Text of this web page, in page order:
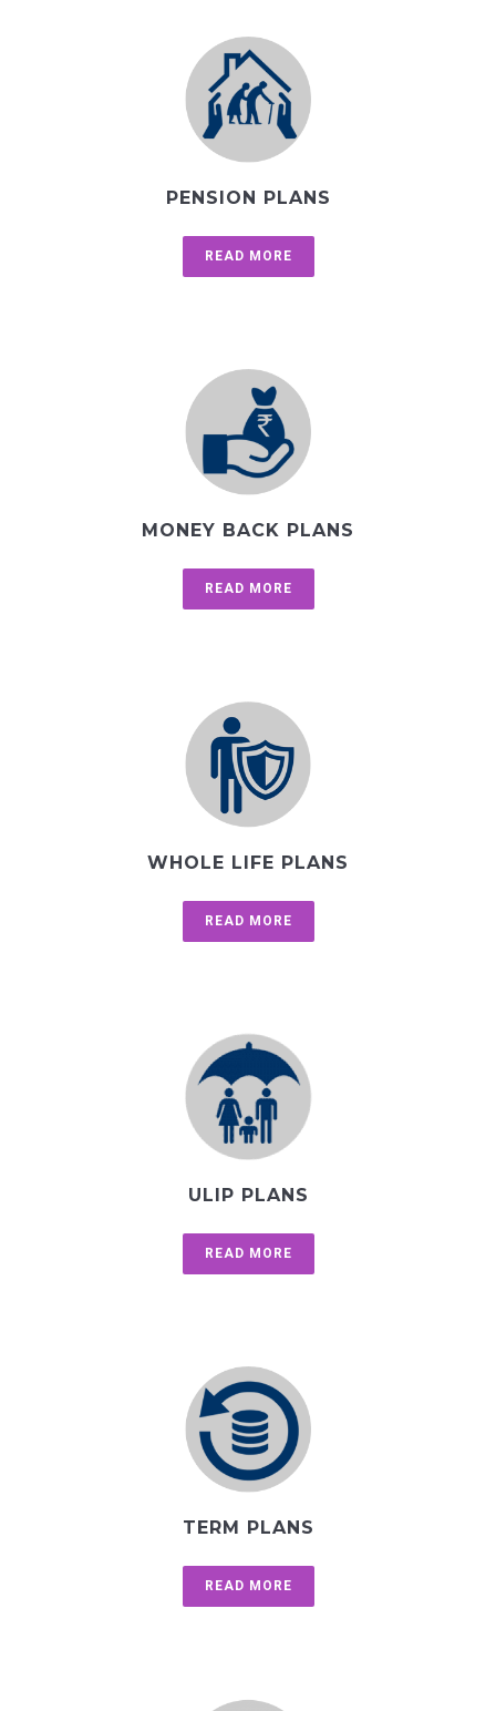
PENSION PLANS
READ MORE
MONEY BACK PLANS
READ MORE
WHOLE LIFE PLANS
READ MORE
ULIP PLANS
READ MORE
TERM PLANS
READ MORE